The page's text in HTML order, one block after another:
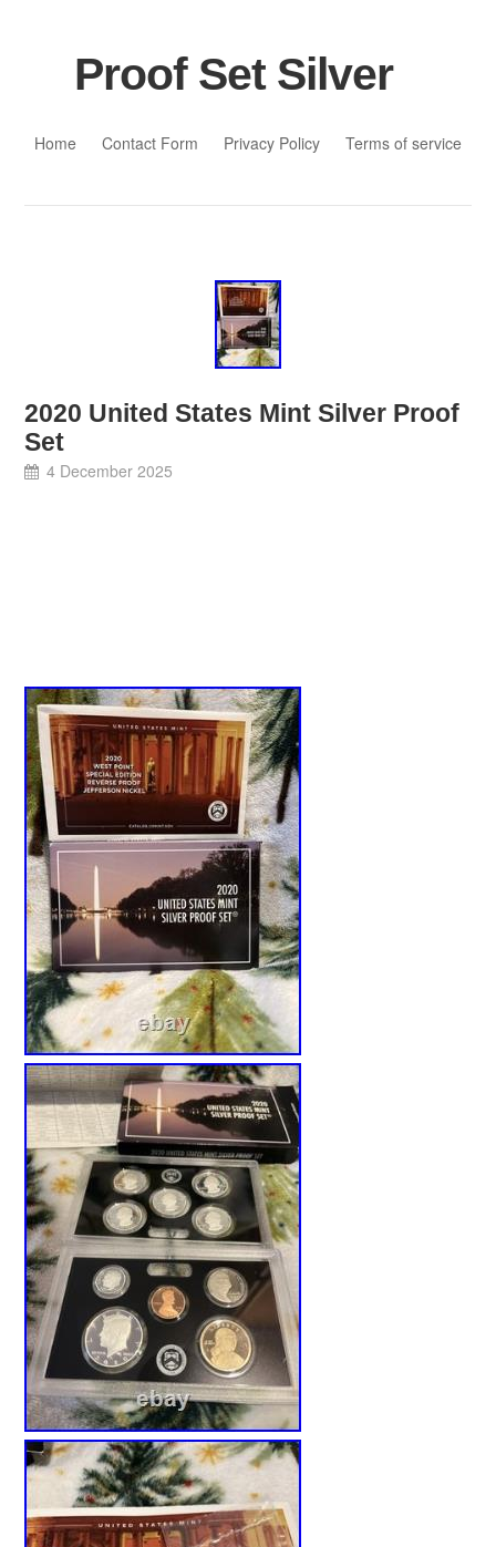
Proof Set Silver
Home
Contact Form Privacy Policy Terms of service
2020 United States Mint Silver Proof
Set
4 December 2025